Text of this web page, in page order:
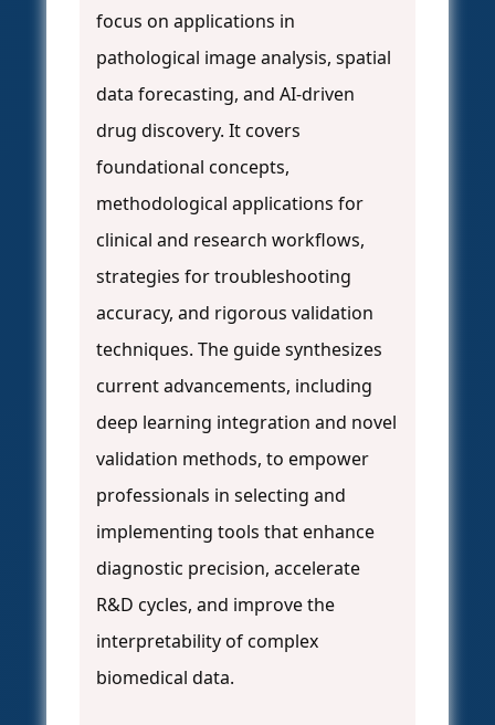
focus on applications in
pathological image analysis, spatial
data forecasting, and AI-driven
drug discovery. It covers
foundational concepts,
methodological applications for
clinical and research workflows,
strategies for troubleshooting
accuracy, and rigorous validation
techniques. The guide synthesizes
current advancements, including
deep learning integration and novel
validation methods, to empower
professionals in selecting and
implementing tools that enhance
diagnostic precision, accelerate
R&D cycles, and improve the
interpretability of complex
biomedical data.